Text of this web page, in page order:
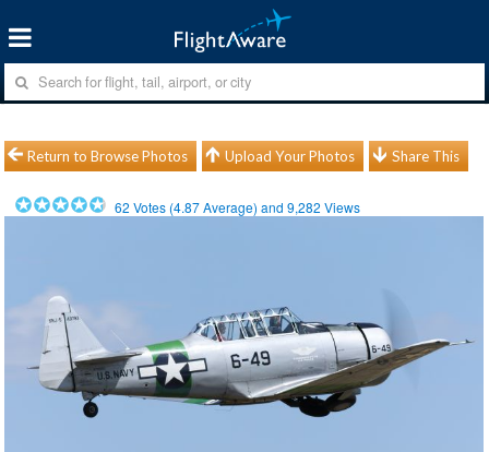
Return to Browse Photos Upload Your Photos Share This
62 Votes (4.87Average) and9,282 Views